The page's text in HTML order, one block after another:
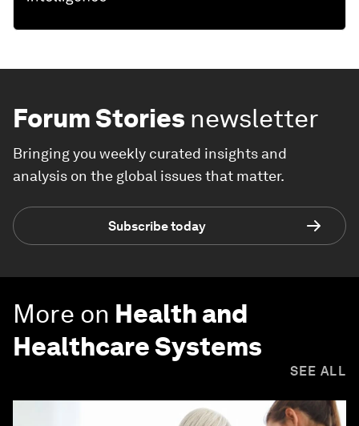
Forum Stories newsletter
Bringing you weekly curated insights and
analysis on the global issues that matter.
Subscribe today
More on Health and
Healthcare Systems
SEE ALL